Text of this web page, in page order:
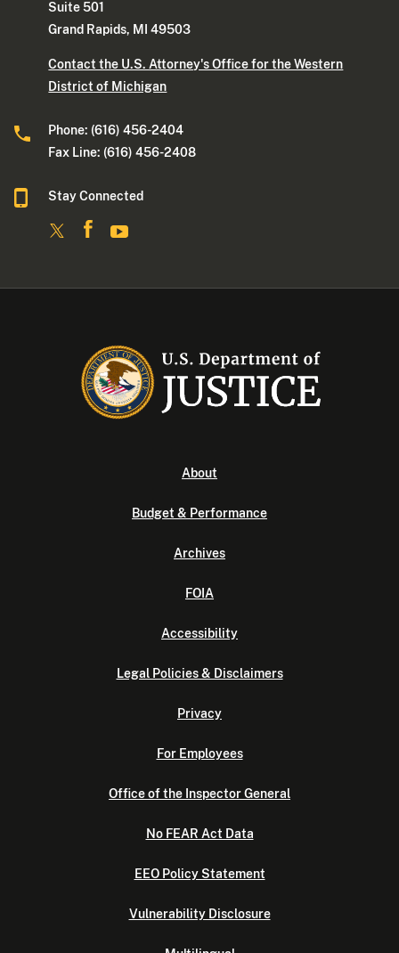
Suite 501
Grand Rapids, MI 49503
Contact the U.S. Attorney's Office for the Western
District of Michigan
Phone: (616) 456-2404
Fax Line: (616) 456-2408
Stay Connected
About
Budget & Performance
Archives
FOIA
Accessibility
Legal Policies & Disclaimers
Privacy
For Employees
Office of the Inspector General
No FEAR Act Data
EEO Policy Statement
Vulnerability Disclosure